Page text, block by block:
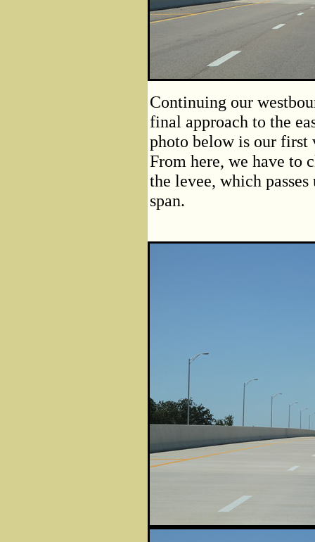
Continuing our
final approach to the
photo below is our first
From here, we have to
the levee, which
span.